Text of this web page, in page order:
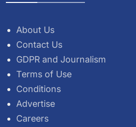
About Us
Contact Us
GDPR and Journalism
Terms of Use
Conditions
Advertise
Careers